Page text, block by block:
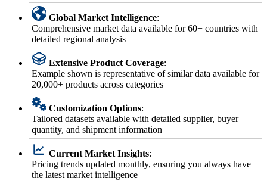
Global Market Intelligence:
Comprehensive market data available for 60+ countries with
detailed regional analysis
Extensive Product Coverage:
Example shown is representative of similar data available for
20,000+ products across categories
Customization Options:
Tailored datasets available with detailed supplier, buyer
quantity, and shipment information
Current Market Insights:
Pricing trends updated monthly, ensuring you always have
the latest market intelligence